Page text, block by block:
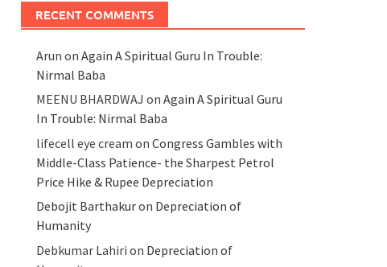
RECENT COMMENTS
Arun on Again A Spiritual Guru In Trouble:
Nirmal Baba
MEENU BHARDWAJ on Again A Spiritual Guru
In Trouble: Nirmal Baba
lifecell eye cream on Congress Gambles with
Middle-Class Patience- the Sharpest Petrol
Price Hike & Rupee Depreciation
Debojit Barthakuron Depreciation of
Humanity
Debkumar Lahiri on Depreciation of